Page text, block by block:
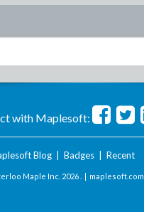
with Maplesoft:
Blog| Badges| Recent
Maple Inc. 2026 . | maplesoft.com